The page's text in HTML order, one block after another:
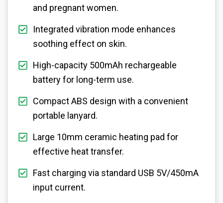
and pregnant women.
Integrated vibration mode enhances
soothing effect on skin.
High-capacity 500mAh rechargeable
battery for long-term use.
Compact ABS design with a convenient
portable lanyard.
Large 10mm ceramic heating pad for
effective heat transfer.
Fast charging via standard USB 5V/450mA
input current.